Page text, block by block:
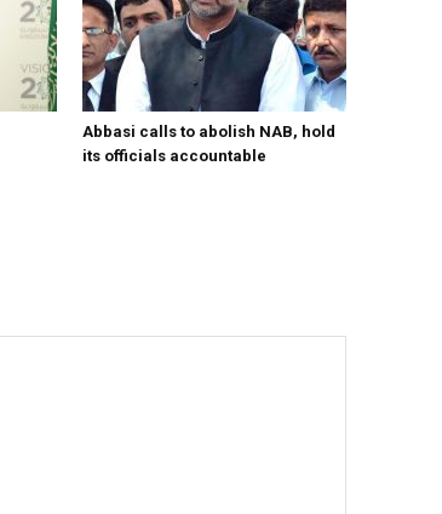
Abbasi calls to abolish NAB, hold
its officials accountable